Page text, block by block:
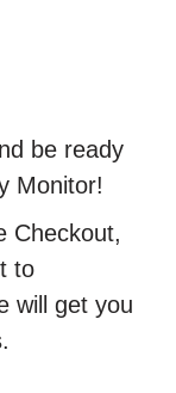
be ready
Monitor!
Checkout,
to
will get you